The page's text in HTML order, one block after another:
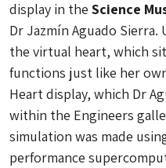
display in the Science
Dr Jazmín Aguado
the virtual heart, which
functions just like her
Heart display, which Dr
within the Engineers
simulation was made
performance